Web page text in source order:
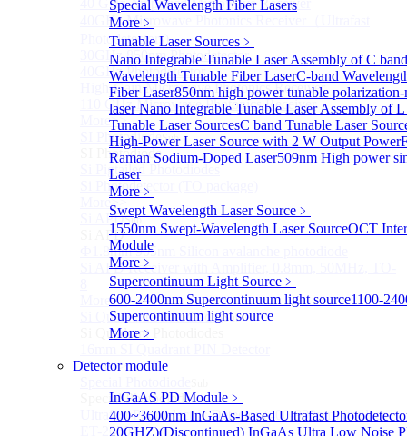
Special Wavelength Fiber Lasers
More﹥
Tunable Laser Sources ﹥
Nano Integrable Tunable Laser Assembly of C band
Wavelength Tunable Fiber LaserC-band
Fiber Laser850nm high power tunable
laserNano Integrable Tunable Laser Assembly of L
Tunable Laser SourcesC band Tunable Laser
High-Power Laser Source with 2 W Output Power
Raman Sodium-Doped Laser509nm High power
Laser
More﹥
Swept Wavelength Laser Source ﹥
1550nm Swept-Wavelength Laser SourceOCT
Module
More﹥
Supercontinuum Light Source ﹥
600-2400nm Supercontinuum light source1100-
Supercontinuum light source
More﹥
Detector module
InGaAS PD Module ﹥
400~3600nm InGaAs-Based Ultrafast
20GHZ)(Discontinued) InGaAs Ultra Low Noise
40 GHz Amplified Microwave Receiver
40GHz Microwave Photonics Receiver（Ultrafast
Photodetectors)
30GHz 850nm Photodetector
40GHz Photodetector
High-Gain Microwave Photonics Receiver
110 GHz Microwave Photonics Receiver
More>>
SI PhotodiodeSub
SI Photodiode
Si Pigtailed Photodiodes
Si Photodetector (TO package)
More>>
Si APDSub
Si APD
Ф1.8mm 905nm Silicon avalanche photodiode
Si APD Receiver with Amplifier, 0.8mm, 50MHz, TO-
More>>
Si Quadrant PhotodiodesSub
Si Quadrant Photodiodes
More>>
Special Photodiode
Ultrafast Photoelectric Detector (400-900nm) (replace
ET-2030)